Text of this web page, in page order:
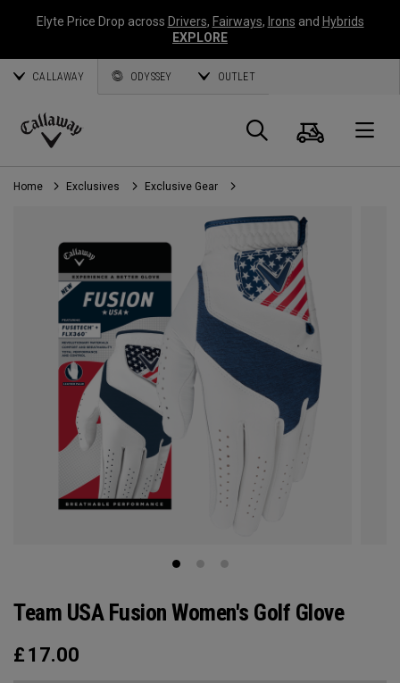
Elyte Price Drop across Drivers, Fairways, Irons and Hybrids
EXPLORE
CALLAWAY ODYSSEY OUTLET
Callaway
Golf
Search
Cart
Home Exclusives Exclusive Gear
Team USA Fusion Women's Golf Glove
£ 17.00